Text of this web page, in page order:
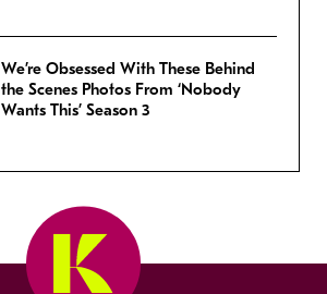
We’re Obsessed With These Behind
the Scenes Photos From ‘Nobody
Wants This’ Season 3